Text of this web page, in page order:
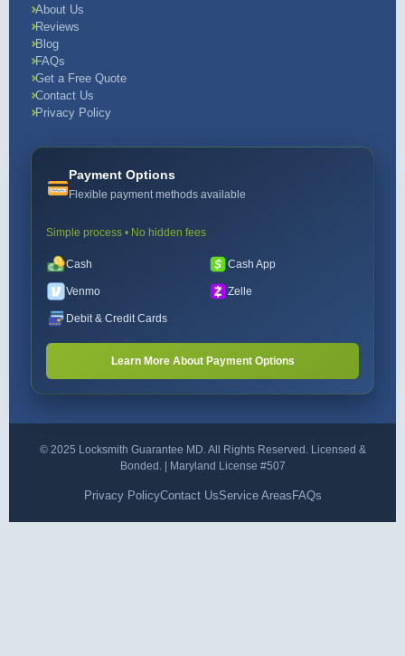
About Us
Reviews
Blog
FAQs
Get a Free Quote
Contact Us
Privacy Policy
Payment Options
Flexible payment methods available
Simple process • No hidden fees
Cash Cash App
Venmo Zelle
Debit & Credit Cards
Learn More About Payment Options
© 2025 Locksmith Guarantee MD. All Rights Reserved. Licensed &
Bonded. | Maryland License #507
Privacy PolicyContact UsService Areas FAQs